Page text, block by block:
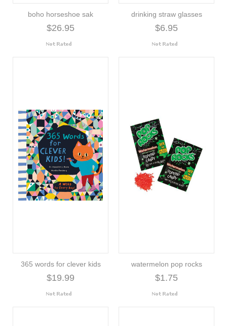
boho horseshoe sak
$26.95
drinking straw glasses
$6.95
365 words for clever kids
$19.99
watermelon pop rocks
$1.75